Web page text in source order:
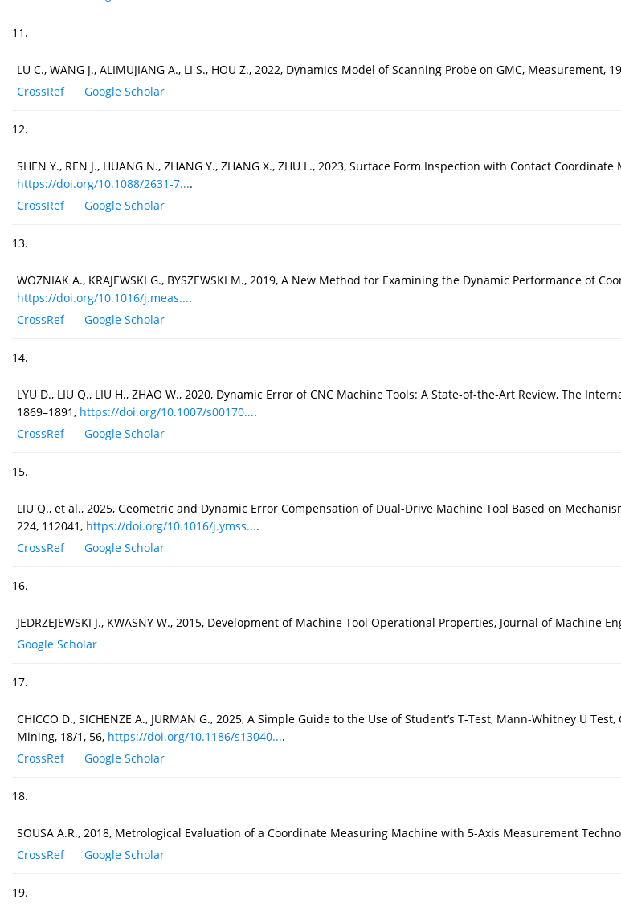
11.
LU C., WANG J., ALIMUJIANG A., LI S., HOU Z., 2022, Dynamics Model of Scanning Probe on GMC, Measurement,
CrossRef
Google Scholar
12.
SHEN Y., REN J., HUANG N., ZHANG Y., ZHANG X., ZHU L., 2023, Surface Form Inspection with Contact
https://doi.org/10.1088/2631-7....
CrossRef
Google Scholar
13.
WOZNIAK A., KRAJEWSKI G., BYSZEWSKI M., 2019, A New Method for Examining the Dynamic Performance of
https://doi.org/10.1016/j.meas....
CrossRef
Google Scholar
14.
LYU D., LIU Q., LIU H., ZHAO W., 2020, Dynamic Error of CNC Machine Tools: A State-of-the-Art Review, The
1869–1891, https://doi.org/10.1007/s00170....
CrossRef
Google Scholar
15.
LIU Q., et al., 2025, Geometric and Dynamic Error Compensation of Dual-Drive Machine Tool Based on
224, 112041, https://doi.org/10.1016/j.ymss....
CrossRef
Google Scholar
16.
JEDRZEJEWSKI J., KWASNY W., 2015, Development of Machine Tool Operational Properties, Journal of Machine
Google Scholar
17.
CHICCO D., SICHENZE A., JURMAN G., 2025, A Simple Guide to the Use of Student’s T-Test, Mann-Whitney U
Mining, 18/1, 56, https://doi.org/10.1186/s13040....
CrossRef
Google Scholar
18.
SOUSA A.R., 2018, Metrological Evaluation of a Coordinate Measuring Machine with 5-Axis Measurement
CrossRef
Google Scholar
19.